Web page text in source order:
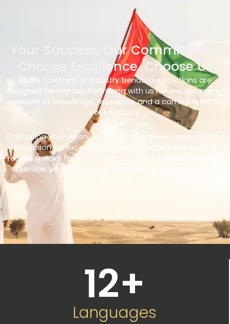
Your Success, Our Commitment
Choose Excellence, Choose Us
At the forefront of industry trends, our solutions are
designed for impact. Partnering with us means accessing
a wealth of knowledge, resources, and a commitment to
your success.
Embracing your vision, we bring unparalleled expertise and
a passion for excellence. Our track record in delivering
results speaks for itself – with us, you’re not just choosing
a service, you’re choosing a partner committed to your
12+
Languages